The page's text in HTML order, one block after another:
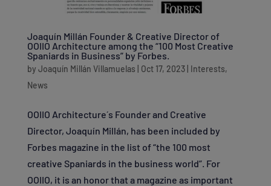
Joaquín Millán Founder & Creative Director of
OOIIO Architecture among the “100 Most Creative
Spaniards in Business” by Forbes.
by Joaquín Millán Villamuelas Oct 17, 2023| Interests,
News
OOIIO Architecture´s Founder and Creative
Director, Joaquín Millán, has been included by
Forbes magazine in the list of “the 100 most
creative Spaniards in the business world”. For
OOIIO, it is an honor that a magazine as important